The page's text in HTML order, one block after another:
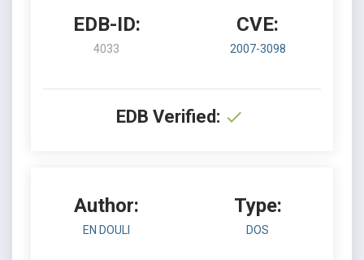
EDB-ID:
4033
CVE:
2007-3098
EDB Verified:
Author:
EN DOULI
Type:
DOS